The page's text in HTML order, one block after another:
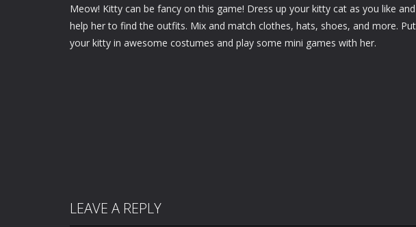
Meow! Kitty can be fancy on this game! Dress up your kitty cat as you like and
help her to find the outfits. Mix and match clothes, hats, shoes, and more. Put
your kitty in awesome costumes and play some mini games with her.
LEAVE A REPLY